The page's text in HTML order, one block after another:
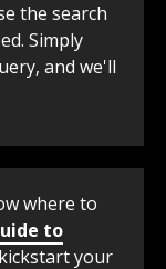
the search
Simply
and we'll
where to
to
your